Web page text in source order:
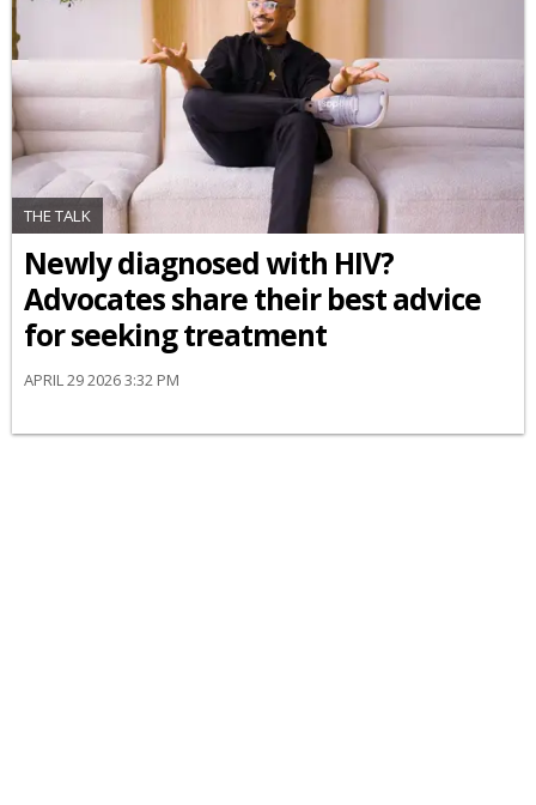
THE TALK
Newly diagnosed with HIV?
Advocates share their best advice
for seeking treatment
APRIL 29 2026 3:32 PM